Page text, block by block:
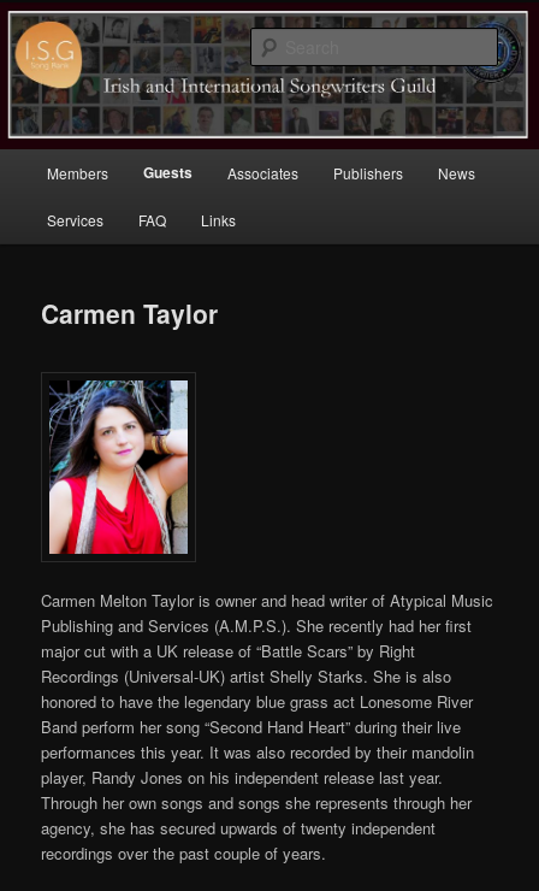
Irish (and International)
Songwriters Guild
Skip
to
content
Members Guests Associates Publishers News
Services FAQ Links
Carmen Taylor
Carmen Melton Taylor is owner and head writer of Atypical Music
Publishing and Services (A.M.P.S.). She recently had her first
major cut with a UK release of “Battle Scars” by Right
Recordings (Universal-UK) artist Shelly Starks. She is also
honored to have the legendary blue grass act Lonesome River
Band perform her song “Second Hand Heart” during their live
performances this year. It was also recorded by their mandolin
player, Randy Jones on his independent release last year.
Through her own songs and songs she represents through her
agency, she has secured upwards of twenty independent
recordings over the past couple of years.